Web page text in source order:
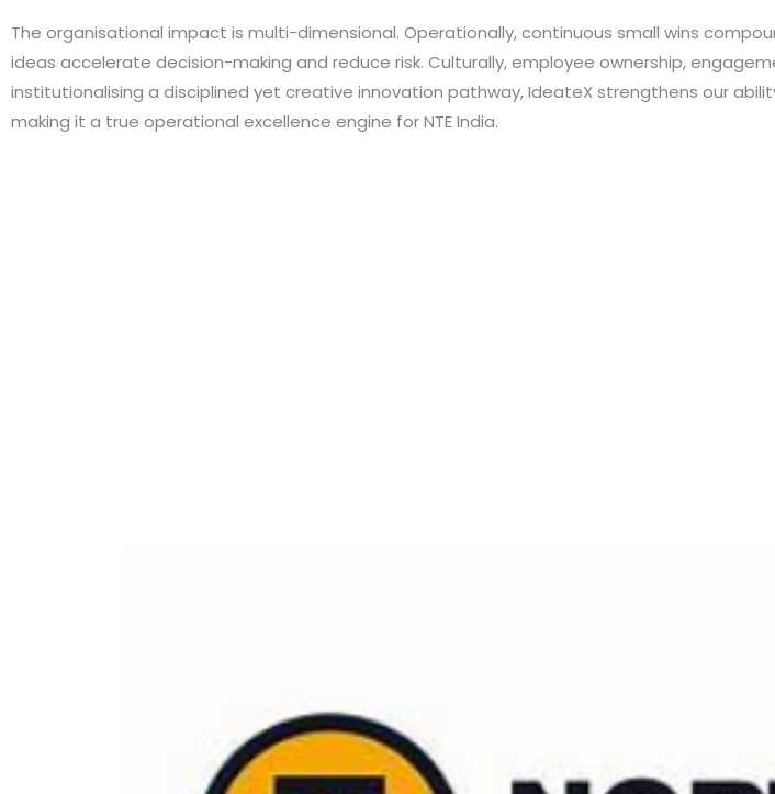
The organisational impact is multi-dimensional. Operationally, continuous small wins
ideas accelerate decision-making and reduce risk. Culturally, employee ownership,
institutionalising a disciplined yet creative innovation pathway, IdeateX strengthens our
making it a true operational excellence engine for NTE India.